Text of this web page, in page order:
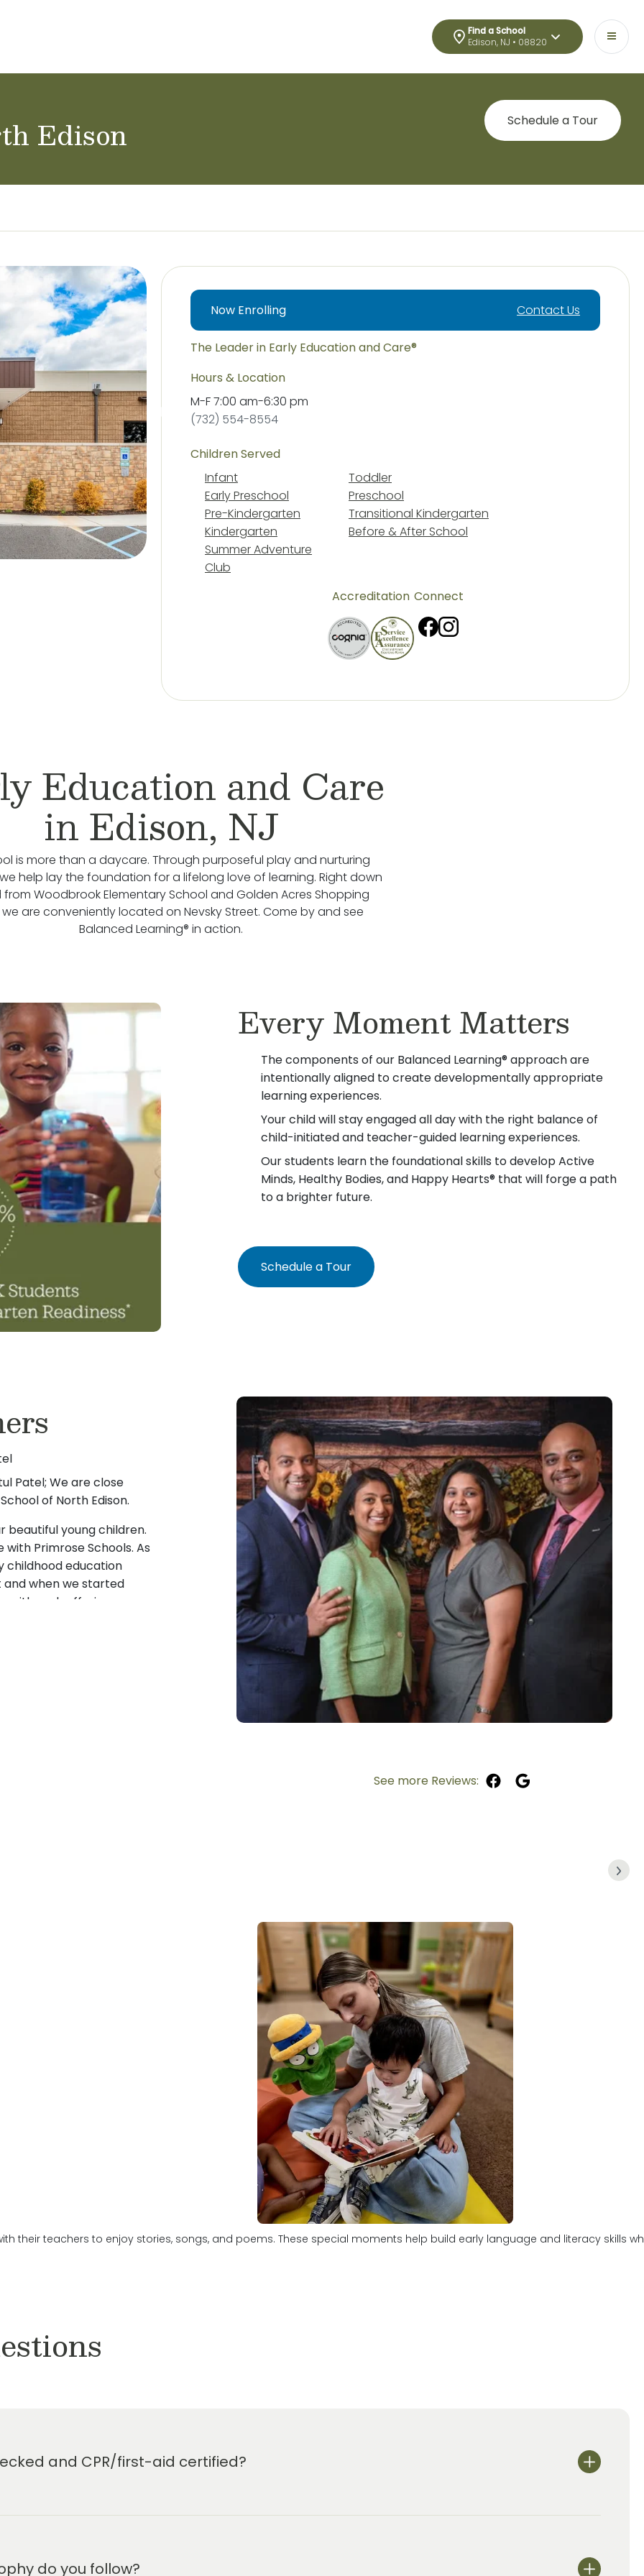
Find a School
Edison, NJ • 08820
Edison Schedule a Tour
Now Enrolling Contact Us
The Leader in Early Education and Care®
Hours & Location
M-F7:00 am-6:30 pm
(732) 554-8554
Children Served
Infant
Toddler
Early Preschool
Preschool
Pre-Kindergarten
Transitional Kindergarten
Kindergarten
Before & After School
Summer Adventure
Club
Accreditation Connect
Education and Care
in Edison, NJ
is more than a daycare. Through purposeful play and nurturing
help lay the foundation for a lifelong love of learning. Right down
Woodbrook Elementary School and Golden Acres Shopping
are conveniently located on Nevsky Street. Come by and see
Balanced Learning® in action.
Every Moment Matters
The components of our Balanced Learning® approach are
intentionally aligned to create developmentally appropriate
learning experiences.
Your child will stay engaged all day with the right balance of
child-initiated and teacher-guided learning experiences.
Our students learn the foundational skills to develop Active
Minds, Healthy Bodies, and Happy Hearts® that will forge a path
to a brighter future.
Schedule a Tour
Patel; We are close
of North Edison.
beautiful young children.
Primrose Schools. As
childhood education
when we started
such offering, we
and address this
socio-economic ties to
education and
See more Reviews:
their teachers to enjoy stories, songs, and poems. These special moments help build early language and literacy skills
and CPR/first-aid certified?
do you follow?